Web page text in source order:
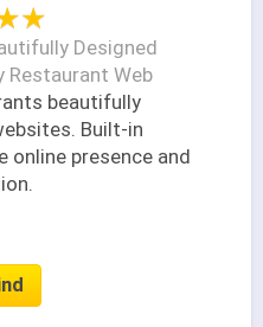
Designed
Restaurant Web
beautifully
Built-in
online presence and